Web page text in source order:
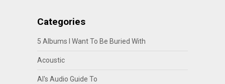
Categories
5 Albums I Want To Be Buried With
Acoustic
Al's Audio Guide To